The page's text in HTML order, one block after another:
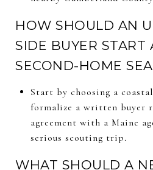
HOW SHOULD AN
SIDE BUYER START
SECOND-HOME
Start by choosing a
formalize a written buyer
agreement with a Maine
serious scouting trip.
WHAT SHOULD A